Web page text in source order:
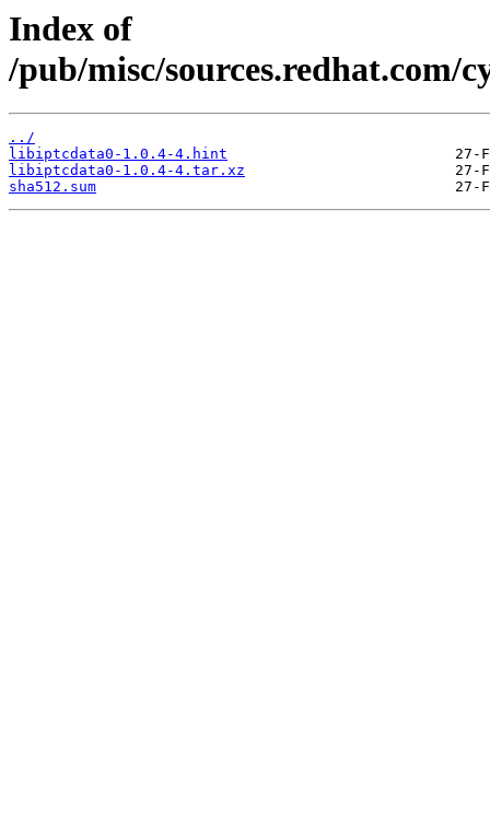
Index of
/pub/misc/sources.redhat.com/
../
libiptcdata0-1.0.4-4.hint
libiptcdata0-1.0.4-4.tar.xz
sha512.sum